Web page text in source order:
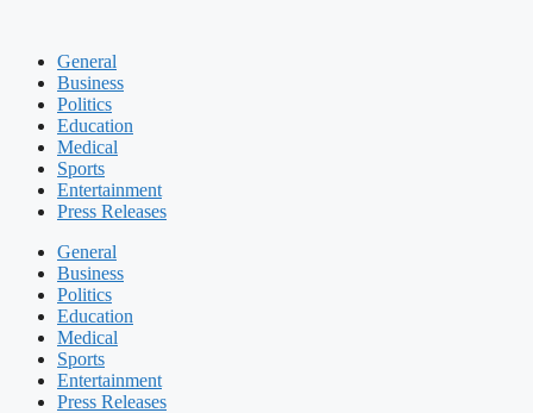
General
Business
Politics
Education
Medical
Sports
Entertainment
Press Releases
General
Business
Politics
Education
Medical
Sports
Entertainment
Press Releases